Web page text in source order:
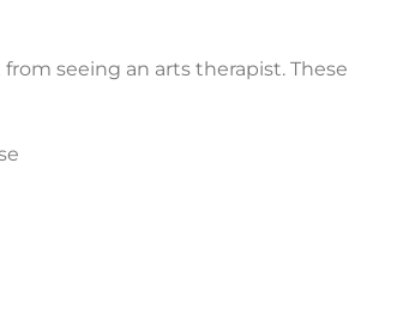
seeing an arts therapist. These